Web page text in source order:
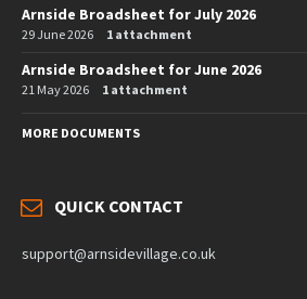
Arnside Broadsheet for July 2026
29 June 2026 1 attachment
Arnside Broadsheet for June 2026
21 May 2026 1 attachment
MORE DOCUMENTS
QUICK CONTACT
support@arnsidevillage.co.uk